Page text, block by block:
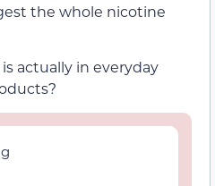
the whole nicotine
actually in everyday